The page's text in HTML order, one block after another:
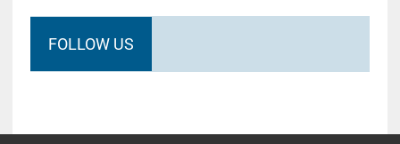
FOLLOW US